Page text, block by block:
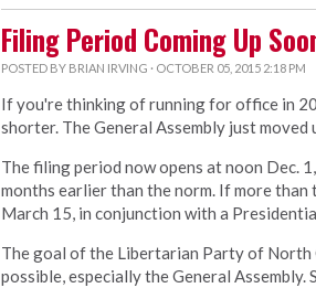
Filing Period Coming Up
POSTED BY BRIAN IRVING · OCTOBER 05, 2015 2:18 PM
If you're thinking of running for office in
shorter. The General Assembly just
The filing period now opens at noon Dec.
months earlier than the norm. If more
March 15, in conjunction with a
The goal of the Libertarian Party of North
possible, especially the General